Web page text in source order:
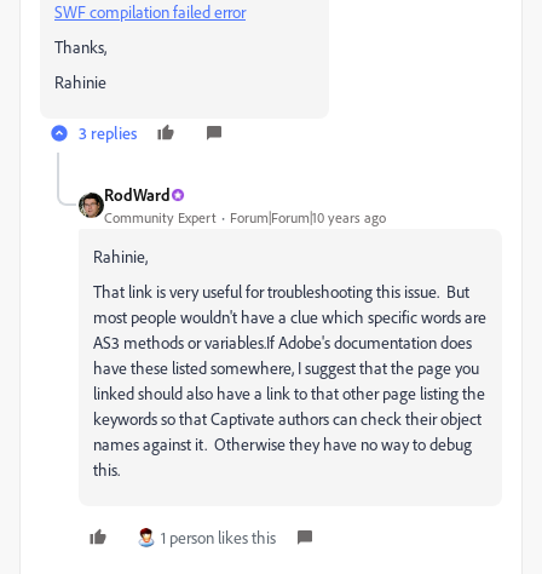
SWF compilation failed error
Thanks,
Rahinie
3 replies
RodWard
Community Expert Forum|Forum|10 years ago
Rahinie,
That link is very useful for troubleshooting this issue. But
most people wouldn't have a clue which specific words are
AS3 methods or variables.If Adobe's documentation does
have these listed somewhere, I suggest that the page you
linked should also have a link to that other page listing the
keywords so that Captivate authors can check their object
names against it. Otherwise they have no way to debug
this.
1 person likes this